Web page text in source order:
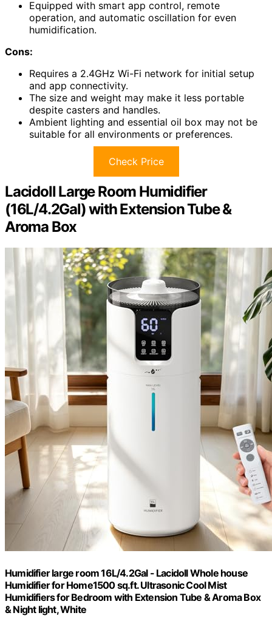
Equipped with smart app control, remote
operation, and automatic oscillation for even
humidification.
Cons:
Requires a 2.4GHz Wi-Fi network for initial setup
and app connectivity.
The size and weight may make it less portable
despite casters and handles.
Ambient lighting and essential oil box may not be
suitable for all environments or preferences.
Check Price
Lacidoll Large Room Humidifier
(16L/4.2Gal) with Extension Tube &
Aroma Box
Humidifier large room 16L/4.2Gal - Lacidoll Whole house
Humidifier for Home1500 sq.ft. Ultrasonic Cool Mist
Humidifiers for Bedroom with Extension Tube & Aroma Box
& Night light, White